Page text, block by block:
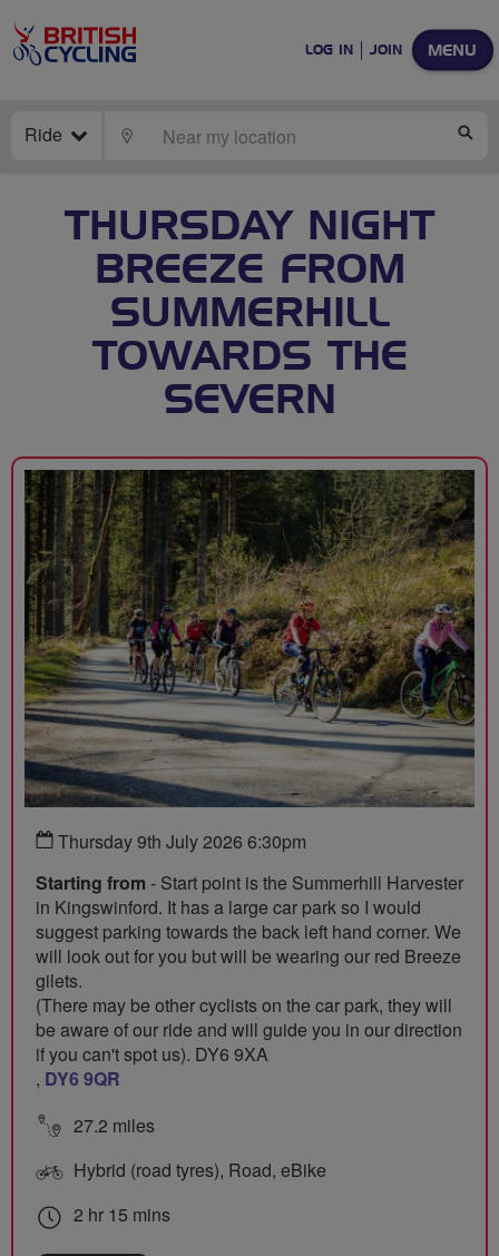
MENU
LOG IN JOIN
Ride LOCATE
THURSDAY NIGHT
BREEZE FROM
SUMMERHILL
TOWARDS THE
SEVERN
Thursday 9th July 2026 6:30pm
Starting from - Start point is the Summerhill Harvester
in Kingswinford. It has a large car park so I would
suggest parking towards the back left hand corner. We
will look out for you but will be wearing our red Breeze
gilets.
(There may be other cyclists on the car park, they will
be aware of our ride and will guide you in our direction
if you can't spot us). DY6 9XA
, DY6 9QR
27.2 miles
Hybrid (road tyres), Road, eBike
2 hr 15 mins